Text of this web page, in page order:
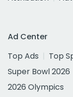
Ad Center
Top Ads
Top
Super Bowl 2026
2026 Olympics